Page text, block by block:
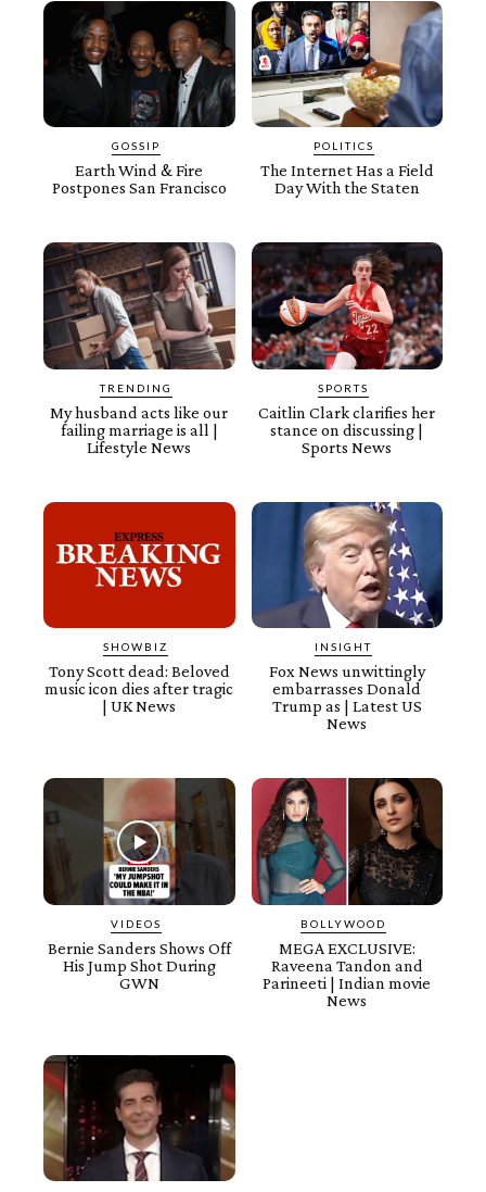
GOSSIP
Earth Wind & Fire
Postpones San Francisco
POLITICS
The Internet Has a Field
Day With the Staten
TRENDING
My husband acts like our
failing marriage is all |
Lifestyle News
SPORTS
Caitlin Clark clarifies her
stance on discussing |
Sports News
SHOWBIZ
Tony Scott dead: Beloved
music icon dies after tragic
| UK News
INSIGHT
Fox News unwittingly
embarrasses Donald
Trump as | Latest US
News
VIDEOS
Bernie Sanders Shows Off
His Jump Shot During
GWN
BOLLYWOOD
MEGA EXCLUSIVE:
Raveena Tandon and
Parineeti | Indian movie
News